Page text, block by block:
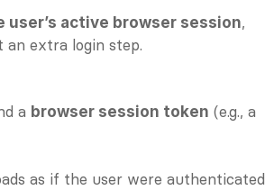
user’s active browser session,
an extra login step.
a browser session token (e.g., a
as if the user were authenticated